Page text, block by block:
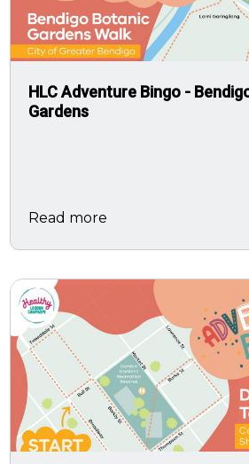
HLC Adventure Bingo -
Gardens
Read more
Image